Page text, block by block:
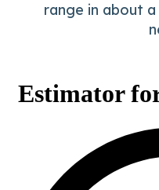
range in about